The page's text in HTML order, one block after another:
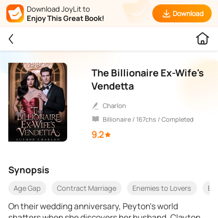
Download JoyLit to
Enjoy This Great Book!
Download
The Billionaire Ex-Wife's
Vendetta
Charlon
Billionaire / 167chs / Completed
9.2
Synopsis
Age Gap Contract Marriage Enemies to Lovers
On their wedding anniversary, Peyton's world